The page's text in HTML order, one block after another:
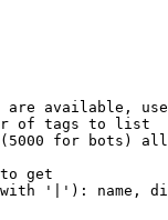
available,
of tags to list
for bots)
get
'|'): name,